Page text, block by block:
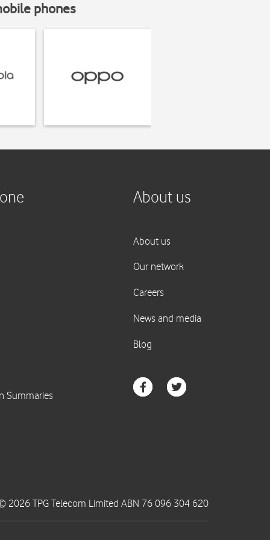
phones
2026 TPG Telecom Limited ABN 76 096 304 620